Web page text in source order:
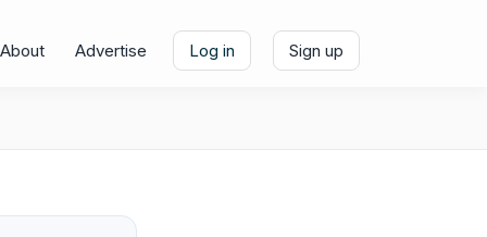
About Advertise Log in Sign up